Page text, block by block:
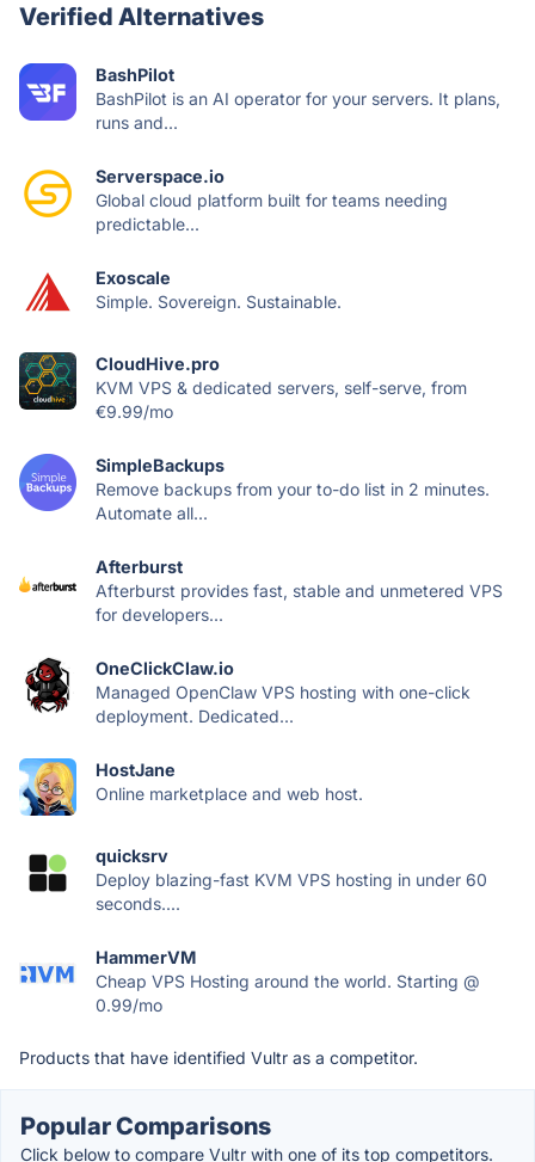
Verified Alternatives
BashPilot
BashPilot is an AI operator for your servers. It plans,
runs and...
Serverspace.io
Global cloud platform built for teams needing
predictable...
Exoscale
Simple. Sovereign. Sustainable.
CloudHive.pro
KVM VPS & dedicated servers, self-serve, from
€9.99/mo
SimpleBackups
Remove backups from your to-do list in 2 minutes.
Automate all...
Afterburst
Afterburst provides fast, stable and unmetered VPS
for developers...
OneClickClaw.io
Managed OpenClaw VPS hosting with one-click
deployment. Dedicated...
HostJane
Online marketplace and web host.
quicksrv
Deploy blazing-fast KVM VPS hosting in under 60
seconds....
HammerVM
Cheap VPS Hosting around the world. Starting @
0.99/mo
Products that have identified Vultr as a competitor.
Popular Comparisons
Click below to compare Vultr with one of its top competitors.